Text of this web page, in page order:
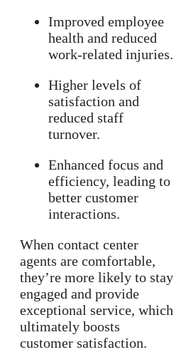
Improved employee
health and reduced
work-related injuries.
Higher levels of
satisfaction and
reduced staff
turnover.
Enhanced focus and
efficiency, leading to
better customer
interactions.
When contact center
agents are comfortable,
they’re more likely to stay
engaged and provide
exceptional service, which
ultimately boosts
customer satisfaction.